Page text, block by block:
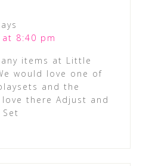
8:40 pm
items at Little
would love one of
and the
there Adjust and